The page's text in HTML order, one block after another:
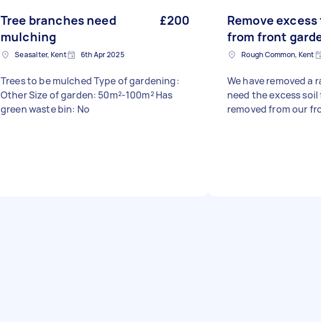
Tree branches need
mulching
£200
Seasalter, Kent 6th Apr 2025
Trees to be mulched Type of gardening:
Other Size of garden: 50m²-100m² Has
green waste bin: No
Remove
from front
Rough Common, Kent
We have removed a
need the excess
removed from our